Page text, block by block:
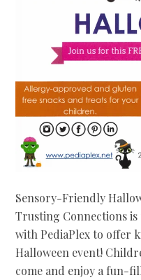
Sensory-Friendly
Trusting Connections
with PediaPlex to offer
Halloween event!
come and enjoy a fun-